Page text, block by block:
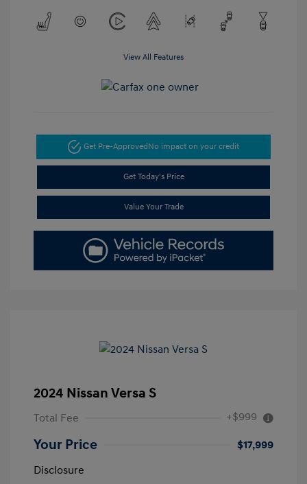
View All Features
Get Pre-ApprovedNo impact on your credit
Get Today's Price
Value Your Trade
2024 Nissan Versa S
Total Fee +$999
Your Price
$17,999
Disclosure